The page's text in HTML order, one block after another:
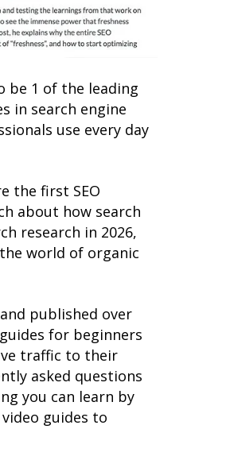
be 1 of the leading
in search engine
use every day
the first SEO
about how search
research in 2026,
world of organic
published over
for beginners
traffic to their
asked questions
you can learn by
guides to